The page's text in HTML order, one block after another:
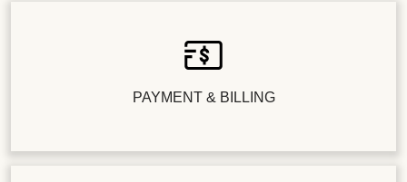
PAYMENT & BILLING